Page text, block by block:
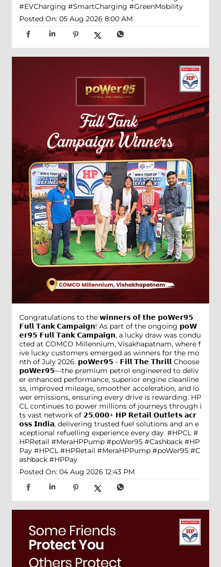
#EVCharging #SmartCharging #GreenMobility
Posted On: 05 Aug 2026 8:00 AM
Congratulations to the 𝘄𝗶𝗻𝗻𝗲𝗿𝘀 𝗼𝗳 𝘁𝗵𝗲 𝗽𝗼𝗪𝗲𝗿𝟵𝟱
𝗙𝘂𝗹𝗹 𝗧𝗮𝗻𝗸 𝗖𝗮𝗺𝗽𝗮𝗶𝗴𝗻! As part of the ongoing 𝗽𝗼𝗪
𝗲𝗿𝟵𝟱 𝗙𝘂𝗹𝗹 𝗧𝗮𝗻𝗸 𝗖𝗮𝗺𝗽𝗮𝗶𝗴𝗻, a lucky draw was condu
cted at COMCO Millennium, Visakhapatnam, where f
ive lucky customers emerged as winners for the mo
nth of July 2026. 𝗽𝗼𝗪𝗲𝗿𝟵𝟱 - 𝗙𝗶𝗹𝗹 𝗧𝗵𝗲 𝗧𝗵𝗿𝗶𝗹𝗹 Choose
𝗽𝗼𝗪𝗲𝗿𝟵𝟱—the premium petrol engineered to deliv
er enhanced performance, superior engine cleanline
ss, improved mileage, smoother acceleration, and lo
wer emissions, ensuring every drive is rewarding. HP
CL continues to power millions of journeys through i
ts vast network of 𝟮𝟱,𝟬𝟬𝟬+ 𝗛𝗣 𝗥𝗲𝘁𝗮𝗶𝗹 𝗢𝘂𝘁𝗹𝗲𝘁𝘀 𝗮𝗰𝗿
𝗼𝘀𝘀 𝗜𝗻𝗱𝗶𝗮, delivering trusted fuel solutions and an e
xceptional refuelling experience every day. #HPCL #
HPRetail #MeraHPPump #poWer95 #Cashback #HP
Pay #HPCL #HPRetail #MeraHPPump #poWer95 #C
ashback #HPPay
Posted On: 04 Aug 2026 12:43 PM